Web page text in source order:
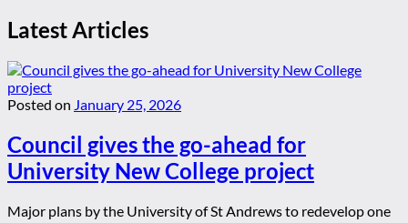
Latest Articles
Posted on January 25, 2026
Council gives the go-ahead for
University New College project
Major plans by the University of St Andrews to redevelop one